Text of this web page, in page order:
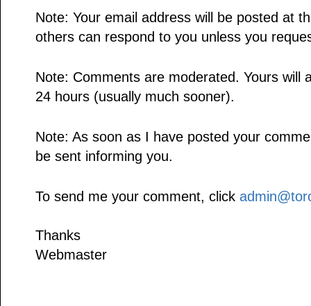
Note: Your email address will be posted at
others can respond to you unless you
Note: Comments are moderated. Yours will
24 hours (usually much sooner).
Note: As soon as I have posted your
be sent informing you.
To send me your comment, click
Thanks
Webmaster